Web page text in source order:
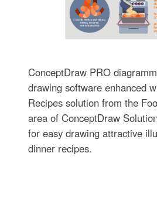
ConceptDraw PRO
drawing software enhanced
Recipes solution from the
area of ConceptDraw
for easy drawing attractive
dinner recipes.